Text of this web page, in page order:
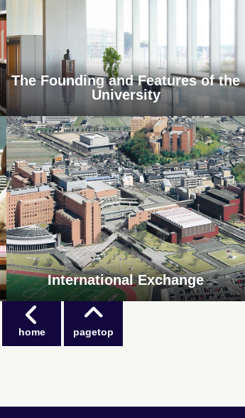
The Founding and Features of the
University
International Exchange
pagetop
home